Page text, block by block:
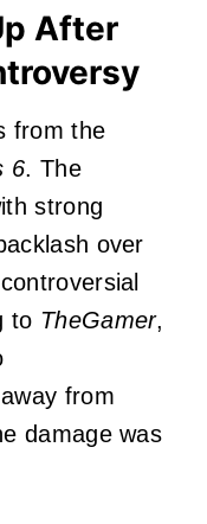
After
from the
6. The
strong
over
to TheGamer,
from
damage was